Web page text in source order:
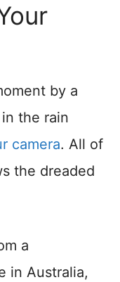
by a
the rain
camera. All of
the dreaded
a
in Australia,